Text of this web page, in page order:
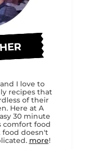
I love to
recipes that
of their
Here at A
30 minute
comfort food
food doesn't
more!